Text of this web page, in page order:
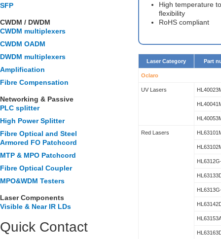
SFP
CWDM / DWDM
CWDM multiplexers
CWDM OADM
DWDM multiplexers
Amplification
Fibre Compensation
Networking & Passive
PLC splitter
High Power Splitter
Fibre Optical and Steel
Armored FO Patchcord
MTP & MPO Patchcord
Fibre Optical Coupler
MPO&WDM Testers
Laser Components
Visible & Near IR LDs
Quick Contact
High temperature
flexibility
RoHS compliant
Laser Category Part
Oclaro
UV Lasers
Red Lasers